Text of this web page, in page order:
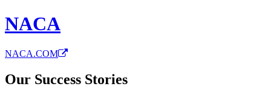
NACA
NACA.COM
Our Success Stories